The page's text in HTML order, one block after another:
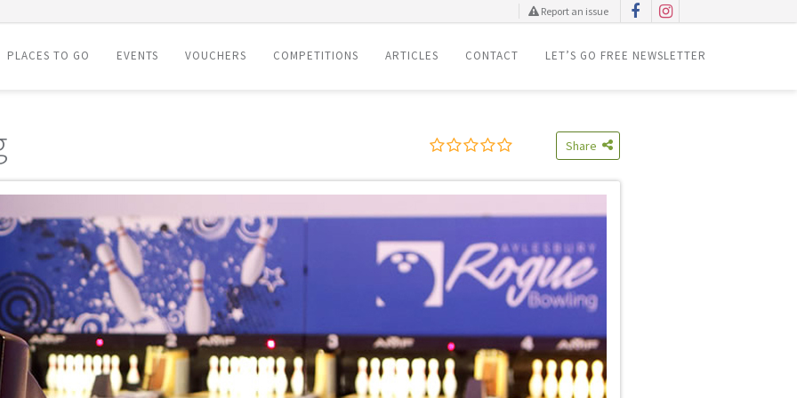
Report an issue
PLACES TO GO EVENTS VOUCHERS COMPETITIONS ARTICLES CONTACT LET’S GO FREE NEWSLETTER
Share